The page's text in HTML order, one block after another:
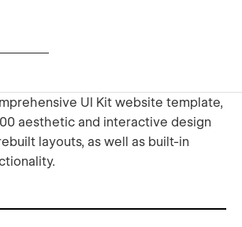
UI Kit website template,
aesthetic and interactive design
layouts, as well as built-in